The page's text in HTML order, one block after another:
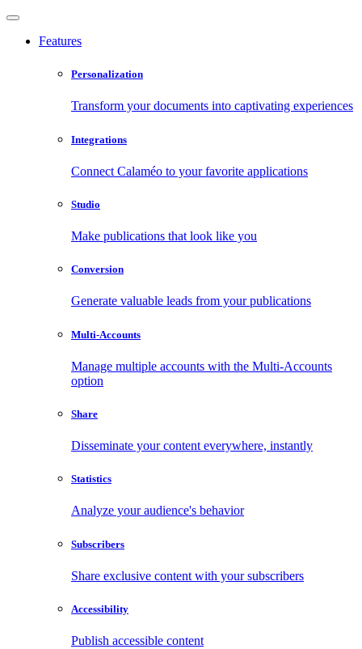
Features
Personalization
Transform your documents into captivating experiences
Integrations
Connect Calaméo to your favorite applications
Studio
Make publications that look like you
Conversion
Generate valuable leads from your publications
Multi-Accounts
Manage multiple accounts with the Multi-Accounts
option
Share
Disseminate your content everywhere, instantly
Statistics
Analyze your audience's behavior
Subscribers
Share exclusive content with your subscribers
Accessibility
Publish accessible content